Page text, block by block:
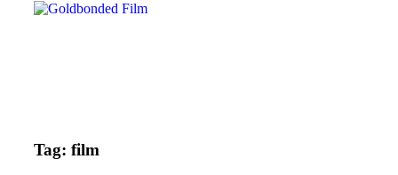
Tag: film